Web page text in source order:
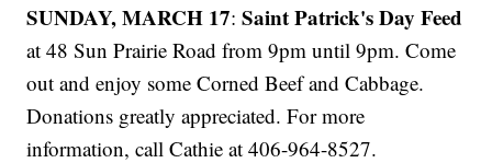
SUNDAY, MARCH 17:Saint Patrick's Day Feed
at 48 Sun Prairie Road from 9pm until 9pm. Come
out and enjoy some Corned Beef and Cabbage.
Donations greatly appreciated. For more
information, call Cathie at 406-964-8527.